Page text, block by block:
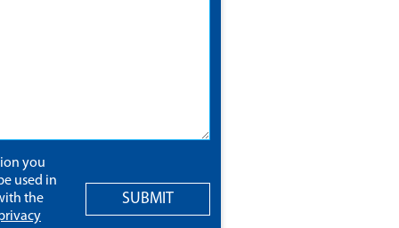
you
used in
the
SUBMIT